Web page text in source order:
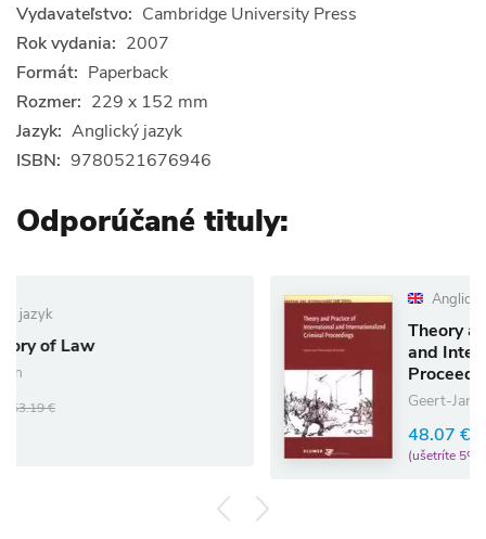
Vydavateľstvo: Cambridge University Press
Rok vydania: 2007
Formát: Paperback
Rozmer: 229 x 152 mm
Jazyk: Anglický jazyk
ISBN: 9780521676946
Odporúčané tituly:
Anglický jazyk
Theory and Practice of
and Internationalized
Proceedings
Geert-Jan Knoops
48.07 € 50.60 €
(ušetríte 5%)